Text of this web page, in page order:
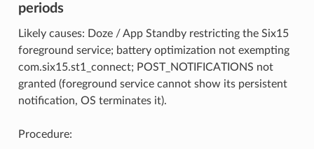
periods
Likely causes: Doze / App Standby restricting the Six15
foreground service; battery optimization not exempting
com.six15.st1_connect; POST_NOTIFICATIONS not
granted (foreground service cannot show its persistent
notification, OS terminates it).
Procedure: